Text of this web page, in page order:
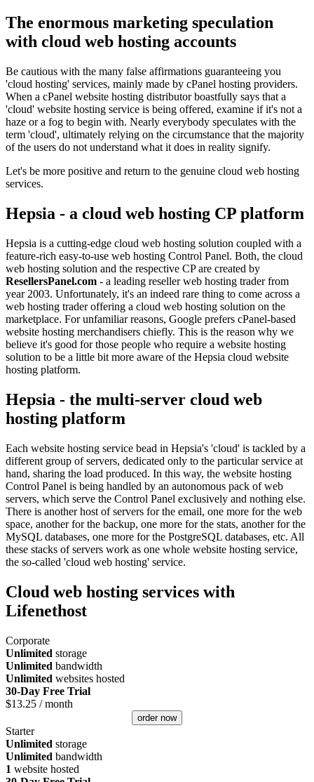
The enormous marketing speculation
with cloud web hosting accounts
Be cautious with the many false affirmations guaranteeing you
'cloud hosting' services, mainly made by cPanel hosting providers.
When a cPanel website hosting distributor boastfully says that a
'cloud' website hosting service is being offered, examine if it's not a
haze or a fog to begin with. Nearly everybody speculates with the
term 'cloud', ultimately relying on the circumstance that the majority
of the users do not understand what it does in reality signify.
Let's be more positive and return to the genuine cloud web hosting
services.
Hepsia - a cloud web hosting CP platform
Hepsia is a cutting-edge cloud web hosting solution coupled with a
feature-rich easy-to-use web hosting Control Panel. Both, the cloud
web hosting solution and the respective CP are created by
ResellersPanel.com - a leading reseller web hosting trader from
year 2003. Unfortunately, it's an indeed rare thing to come across a
web hosting trader offering a cloud web hosting solution on the
marketplace. For unfamiliar reasons, Google prefers cPanel-based
website hosting merchandisers chiefly. This is the reason why we
believe it's good for those people who require a website hosting
solution to be a little bit more aware of the Hepsia cloud website
hosting platform.
Hepsia - the multi-server cloud web
hosting platform
Each website hosting service bead in Hepsia's 'cloud' is tackled by a
different group of servers, dedicated only to the particular service at
hand, sharing the load produced. In this way, the website hosting
Control Panel is being handled by an autonomous pack of web
servers, which serve the Control Panel exclusively and nothing else.
There is another host of servers for the email, one more for the web
space, another for the backup, one more for the stats, another for the
MySQL databases, one more for the PostgreSQL databases, etc. All
these stacks of servers work as one whole website hosting service,
the so-called 'cloud web hosting' service.
Cloud web hosting services with
Lifenethost
Corporate
Unlimited storage
Unlimited bandwidth
Unlimited websites hosted
30-Day Free Trial
$13.25 / month
order now
Starter
Unlimited storage
Unlimited bandwidth
1 website hosted